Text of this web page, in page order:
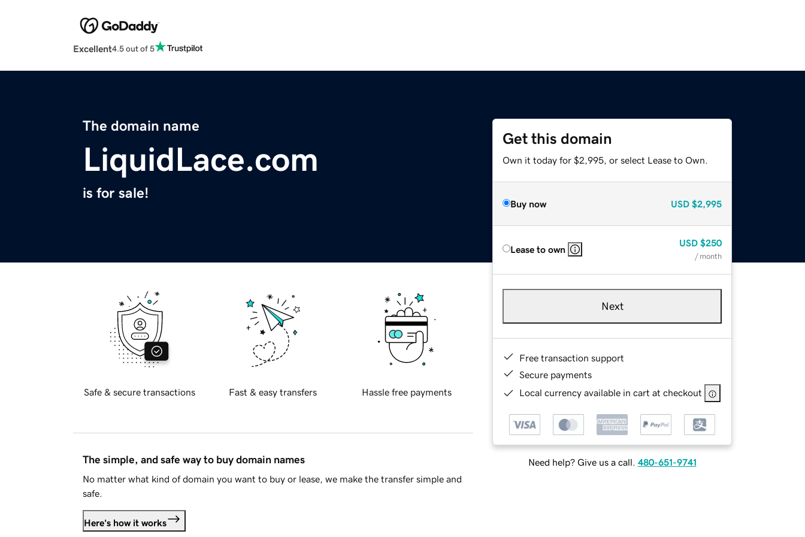
Excellent4.5 out of 5
The domain name
LiquidLace.com
is for sale!
Get this domain
Own it today for $2,995, or select Lease to Own.
Buy now USD $2,995
Lease to own
USD $250
/ month
Next
Free transaction support
Secure payments
Local currency available in cart at checkout
Need help? Give us a call. 480-651-9741
Safe & secure transactions Fast & easy transfers Hassle free payments
The simple, and safe way to buy domain names
No matter what kind of domain you want to buy or lease, we make the transfer simple and
safe.
Here's how it works